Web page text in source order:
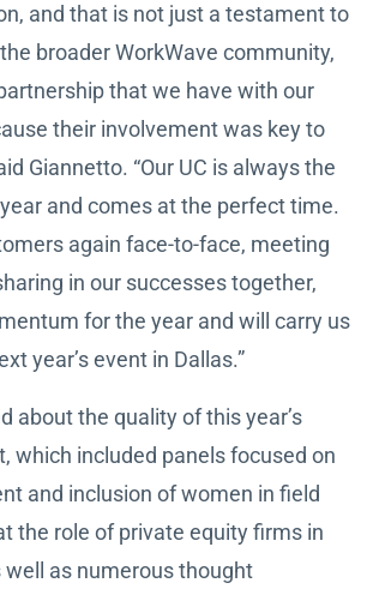
and that is not just a testament to
broader WorkWave community,
that we have with our
their involvement was key to
Giannetto. “Our UC is always the
and comes at the perfect time.
again face-to-face, meeting
in our successes together,
for the year and will carry us
year’s event in Dallas.”
about the quality of this year’s
which included panels focused on
and inclusion of women in field
the role of private equity firms in
well as numerous thought